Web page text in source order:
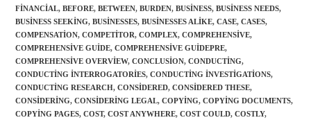
FINANCIAL, BEFORE, BETWEEN, BURDEN, BUSINESS, BUSINESS NEEDS,
BUSINESS SEEKING, BUSINESSES, BUSINESSES ALIKE, CASE, CASES,
COMPENSATION, COMPETITOR, COMPLEX, COMPREHENSIVE,
COMPREHENSIVE GUIDE, COMPREHENSIVE GUIDEPRE,
COMPREHENSIVE OVERVIEW, CONCLUSION, CONDUCTING,
CONDUCTING INTERROGATORIES, CONDUCTING INVESTIGATIONS,
CONDUCTING RESEARCH, CONSIDERED, CONSIDERED THESE,
CONSIDERING, CONSIDERING LEGAL, COPYING, COPYING DOCUMENTS,
COPYING PAGES, COST, COST ANYWHERE, COST COULD, COSTLY,
Gönder